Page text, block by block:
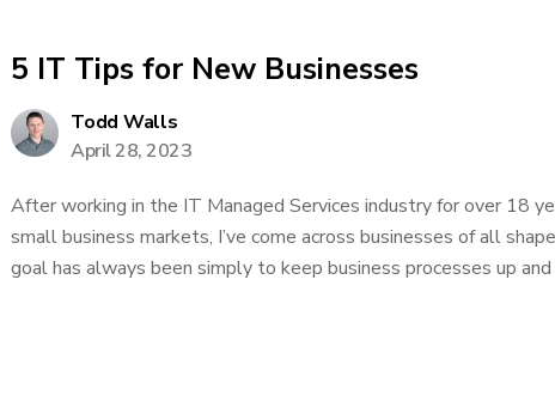
5 IT Tips for New Businesses
Todd Walls
April 28, 2023
After working in the IT Managed Services industry for over 18
small business markets, I’ve come across businesses of all
goal has always been simply to keep business processes up and